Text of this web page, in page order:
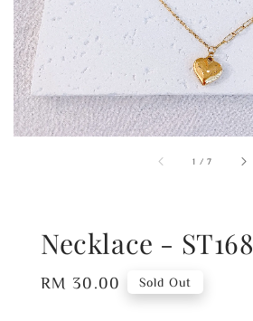
1 /7
Necklace - ST168
Regular
RM 30.00 Sold Out